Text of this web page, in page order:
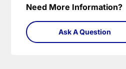
Need More Information?
Ask A Question